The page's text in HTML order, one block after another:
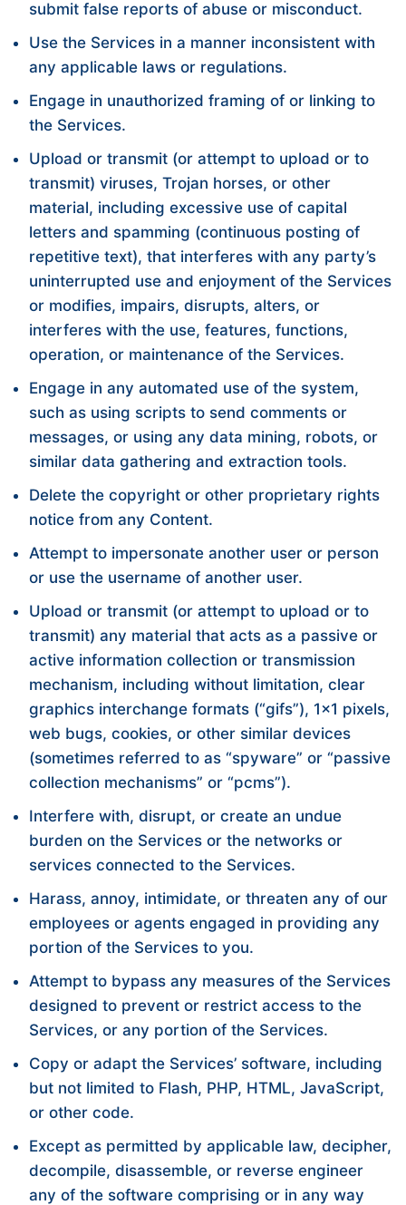
submit false reports of abuse or misconduct.
Use the Services in a manner inconsistent with
any applicable laws or regulations.
Engage in unauthorized framing of or linking to
the Services.
Upload or transmit (or attempt to upload or to
transmit) viruses, Trojan horses, or other
material, including excessive use of capital
letters and spamming (continuous posting of
repetitive text), that interferes with any party’s
uninterrupted use and enjoyment of the Services
or modifies, impairs, disrupts, alters, or
interferes with the use, features, functions,
operation, or maintenance of the Services.
Engage in any automated use of the system,
such as using scripts to send comments or
messages, or using any data mining, robots, or
similar data gathering and extraction tools.
Delete the copyright or other proprietary rights
notice from any Content.
Attempt to impersonate another user or person
or use the username of another user.
Upload or transmit (or attempt to upload or to
transmit) any material that acts as a passive or
active information collection or transmission
mechanism, including without limitation, clear
graphics interchange formats (“gifs”), 1×1 pixels,
web bugs, cookies, or other similar devices
(sometimes referred to as “spyware” or “passive
collection mechanisms” or “pcms”).
Interfere with, disrupt, or create an undue
burden on the Services or the networks or
services connected to the Services.
Harass, annoy, intimidate, or threaten any of our
employees or agents engaged in providing any
portion of the Services to you.
Attempt to bypass any measures of the Services
designed to prevent or restrict access to the
Services, or any portion of the Services.
Copy or adapt the Services’ software, including
but not limited to Flash, PHP, HTML, JavaScript,
or other code.
Except as permitted by applicable law, decipher,
decompile, disassemble, or reverse engineer
any of the software comprising or in any way